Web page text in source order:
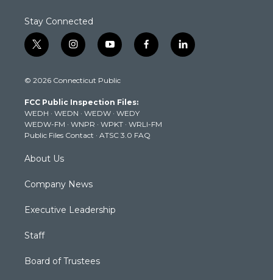
Stay Connected
t
w
t
e
r
i
n
t
g
r
a
m
y
o
t
b
e
f
a
k
l
i
© 2026 Connecticut Public
FCC Public Inspection Files:
WEDH · WEDN · WEDW · WEDY
WEDW-FM · WNPR · WPKT · WRLI-FM
Public Files Contact · ATSC 3.0 FAQ
About Us
Company News
Executive Leadership
Staff
Board of Trustees